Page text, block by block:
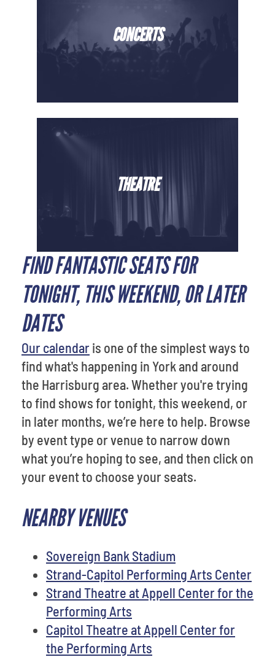
CONCERTS
THEATRE
FIND FANTASTIC SEATS FOR
TONIGHT, THIS WEEKEND, OR LATER
DATES
Our calendaris one of the simplest ways to
find what's happening in York and around
the Harrisburg area. Whether you're trying
to find shows for tonight, this weekend, or
in later months, we’re here to help. Browse
by event type or venue to narrow down
what you’re hoping to see, and then click on
your event to choose your seats.
NEARBY VENUES
Sovereign Bank Stadium
Strand-Capitol Performing Arts Center
Strand Theatre at Appell Center for the
Performing Arts
Capitol Theatre at Appell Center for
the Performing Arts